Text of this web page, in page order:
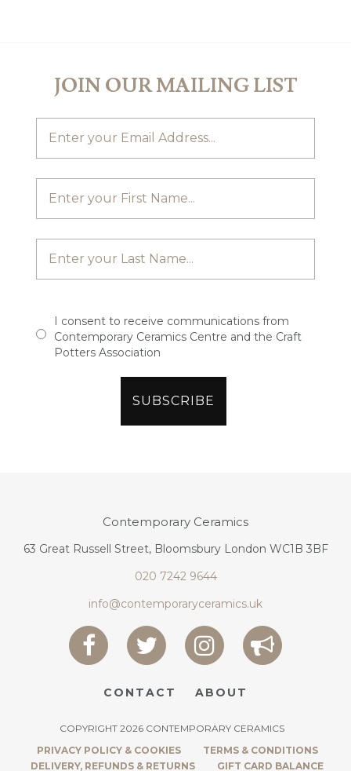
JOIN OUR MAILING LIST
I consent to receive communications from
Contemporary Ceramics Centre and the Craft
Potters Association
Contemporary Ceramics
63 Great Russell Street, Bloomsbury London WC1B 3BF
020 7242 9644
info@contemporaryceramics.uk
CONTACT ABOUT
COPYRIGHT 2026 CONTEMPORARY CERAMICS
PRIVACY POLICY & COOKIES
TERMS & CONDITIONS
DELIVERY, REFUNDS & RETURNS
GIFT CARD BALANCE